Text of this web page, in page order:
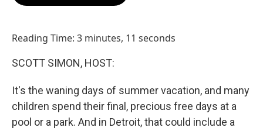
Reading Time: 3 minutes, 11 seconds
SCOTT SIMON, HOST:
It's the waning days of summer vacation, and many
children spend their final, precious free days at a
pool or a park. And in Detroit, that could include a